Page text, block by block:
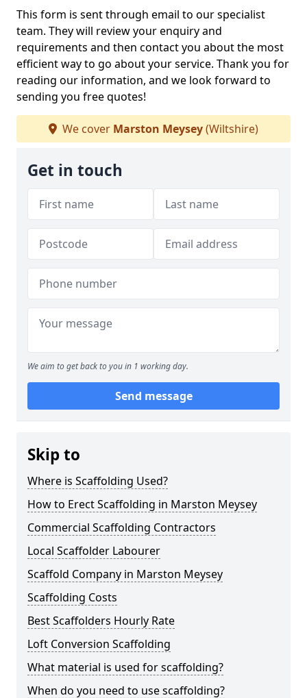
This form is sent through email to our specialist
team. They will review your enquiry and
requirements and then contact you about the most
efficient way to go about your service. Thank you for
reading our information, and we look forward to
sending you free quotes!
We cover Marston Meysey(Wiltshire)
Get in touch
We aim to get back to you in 1 working day.
Send message
Skip to
Where is Scaffolding Used?
How to Erect Scaffolding in Marston Meysey
Commercial Scaffolding Contractors
Local Scaffolder Labourer
Scaffold Company in Marston Meysey
Scaffolding Costs
Best Scaffolders Hourly Rate
Loft Conversion Scaffolding
What material is used for scaffolding?
When do you need to use scaffolding?